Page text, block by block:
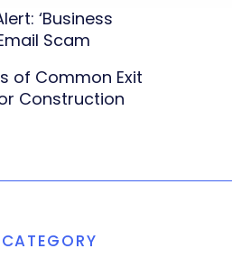
‘Business
Scam
of Common Exit
Construction